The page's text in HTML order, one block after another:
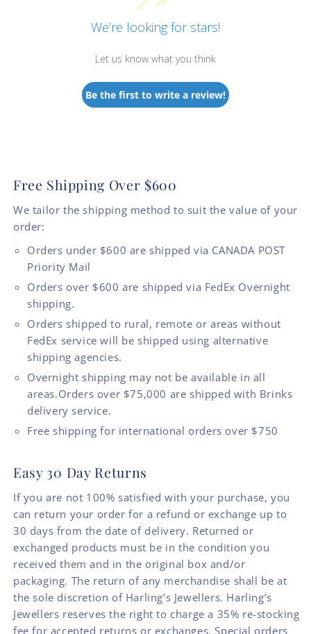
We’re looking for stars!
Let us know what you think
Be the first to write a review!
Free Shipping Over $600
We tailor the shipping method to suit the value of your
order:
Orders under $600 are shipped via CANADA POST
Priority Mail
Orders over $600 are shipped via FedEx Overnight
shipping.
Orders shipped to rural, remote or areas without
FedEx service will be shipped using alternative
shipping agencies.
Overnight shipping may not be available in all
areas.Orders over $75,000 are shipped with Brinks
delivery service.
Free shipping for international orders over $750
Easy 30 Day Returns
If you are not 100% satisfied with your purchase, you
can return your order for a refund or exchange up to
30 days from the date of delivery. Returned or
exchanged products must be in the condition you
received them and in the original box and/or
packaging. The return of any merchandise shall be at
the sole discretion of Harling’s Jewellers. Harling’s
Jewellers reserves the right to charge a 35% re-stocking
fee for accepted returns or exchanges. Special orders